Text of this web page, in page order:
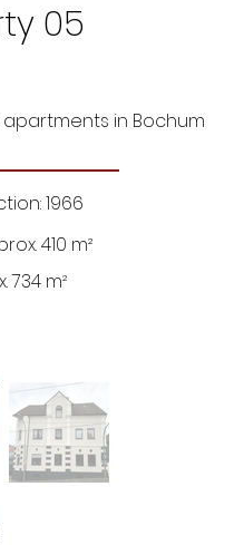
05
in Bochum
1966
410 m²
734 m²